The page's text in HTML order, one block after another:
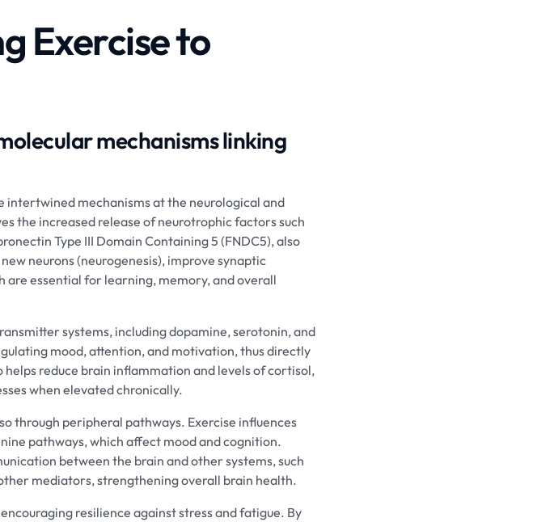
Exercise to
mechanisms linking
intertwined mechanisms at the neurological and
the increased release of neurotrophic factors such
Type III Domain Containing 5 (FNDC5), also
neurons (neurogenesis), improve synaptic
essential for learning, memory, and overall
systems, including dopamine, serotonin, and
mood, attention, and motivation, thus directly
reduce brain inflammation and levels of cortisol,
when elevated chronically.
through peripheral pathways. Exercise influences
pathways, which affect mood and cognition.
between the brain and other systems, such
mediators, strengthening overall brain health.
resilience against stress and fatigue. By